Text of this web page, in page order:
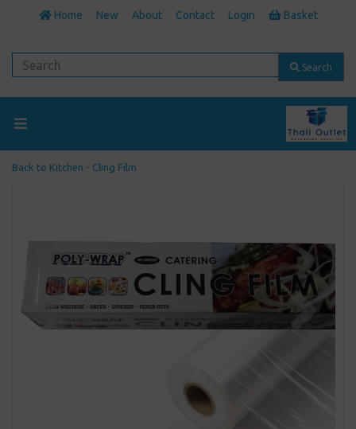
Home New About Contact Login Basket
Search
Back to Kitchen - Cling Film
Previous Next